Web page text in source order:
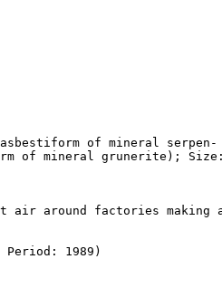
of mineral serpen-
of mineral grunerite);
air around factories making
1989)